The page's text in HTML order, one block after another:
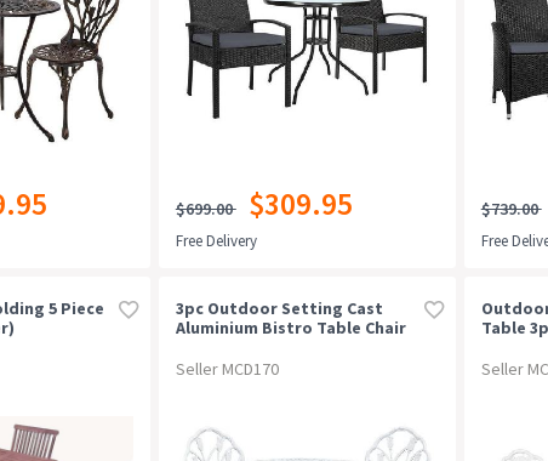
$699.00 $309.95
Free Delivery
$739.00
Free
5 Piece
3pc Outdoor Setting Cast
Aluminium Bistro Table Chair
Seller MCD170
Table
Seller